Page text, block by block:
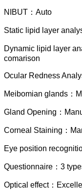
NIBUT：Auto
Static lipid layer
Dynamic lipid layer
comarison
Ocular Redness
Meibomian glands：
Gland Opening：
Corneal Staining：
Eye position
Questionnaire：3
Optical effect：